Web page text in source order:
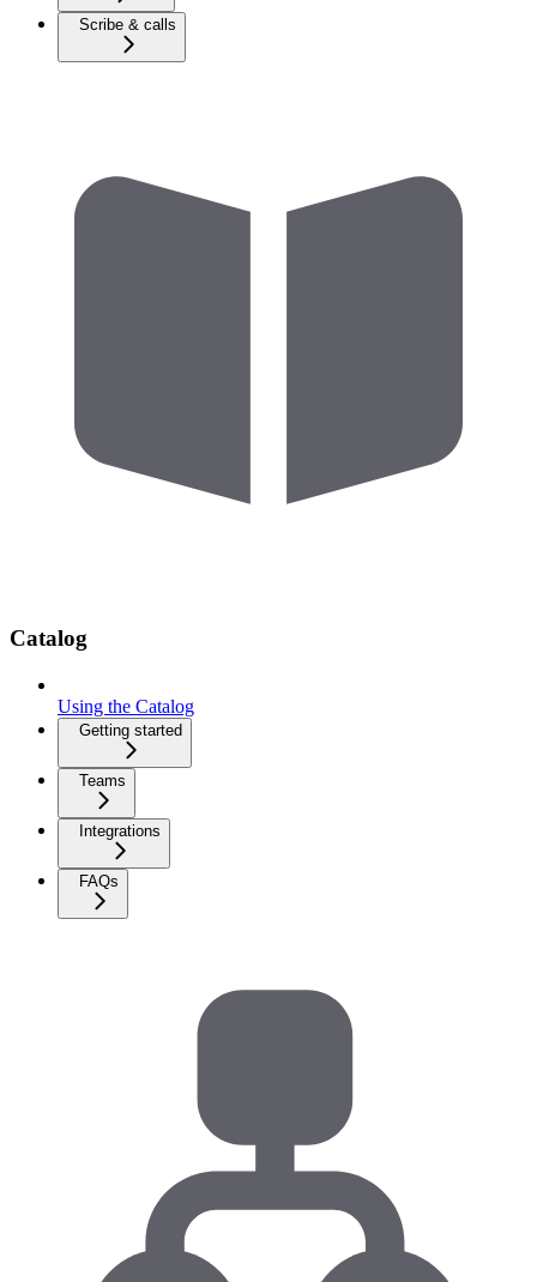
Scribe & calls
Catalog
Using the Catalog
Getting started
Teams
Integrations
FAQs